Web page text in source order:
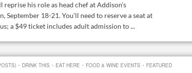
his role as head chef at Addison’s
September 18-21. You’ll need to reserve a seat at
a $49 ticket includes adult admission to ...
· DRINK THIS · EAT HERE · FOOD & WINE EVENTS · FEATURED